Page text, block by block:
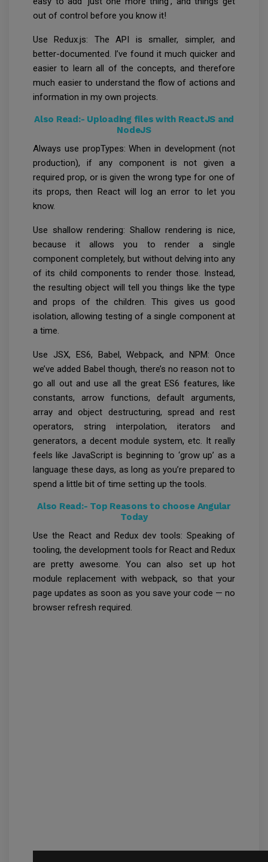
out of control before you know it!
Use Redux.js: The API is smaller, simpler, and
better-documented. I’ve found it much quicker and
easier to learn all of the concepts, and therefore
much easier to understand the flow of actions and
information in my own projects.
Also Read:- Uploading files with ReactJS and
NodeJS
Always use propTypes: When in development (not
production), if any component is not given a
required prop, or is given the wrong type for one of
its props, then React will log an error to let you
know.
Use shallow rendering: Shallow rendering is nice,
because it allows you to render a single
component completely, but without delving into any
of its child components to render those. Instead,
the resulting object will tell you things like the type
and props of the children. This gives us good
isolation, allowing testing of a single component at
a time.
Use JSX, ES6, Babel, Webpack, and NPM: Once
we’ve added Babel though, there’s no reason not to
go all out and use all the great ES6 features, like
constants, arrow functions, default arguments,
array and object destructuring, spread and rest
operators, string interpolation, iterators and
generators, a decent module system, etc. It really
feels like JavaScript is beginning to ‘grow up’ as a
language these days, as long as you’re prepared to
spend a little bit of time setting up the tools.
Also Read:- Top Reasons to choose Angular
Today
Use the React and Redux dev tools: Speaking of
tooling, the development tools for React and Redux
are pretty awesome. You can also set up hot
module replacement with webpack, so that your
page updates as soon as you save your code — no
browser refresh required.